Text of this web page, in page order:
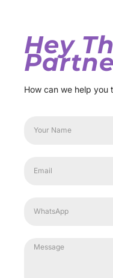
Hey
How can we help you